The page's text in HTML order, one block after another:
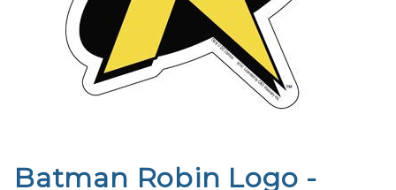
Purchase
Batman Robin Logo -